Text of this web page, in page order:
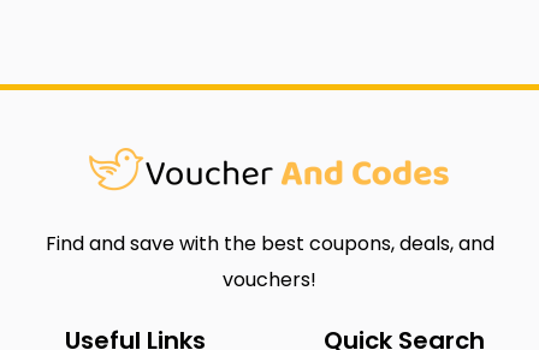
Find and save with the best coupons, deals, and
vouchers!
Useful Links Quick Search